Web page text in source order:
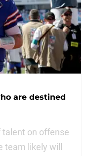
are destined
talent on offense
likely will